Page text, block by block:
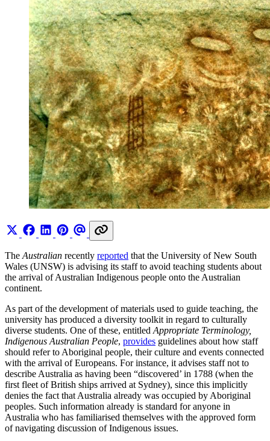
The Australian recently reported that the University of New South
Wales (UNSW) is advising its staff to avoid teaching students about
the arrival of Australian Indigenous people onto the Australian
continent.
As part of the development of materials used to guide teaching, the
university has produced a diversity toolkit in regard to culturally
diverse students. One of these, entitled Appropriate Terminology,
Indigenous Australian People, provides guidelines about how staff
should refer to Aboriginal people, their culture and events connected
with the arrival of Europeans. For instance, it advises staff not to
describe Australia as having been “discovered’ in 1788 (when the
first fleet of British ships arrived at Sydney), since this implicitly
denies the fact that Australia already was occupied by Aboriginal
peoples. Such information already is standard for anyone in
Australia who has familiarised themselves with the approved form
of navigating discussion of Indigenous issues.